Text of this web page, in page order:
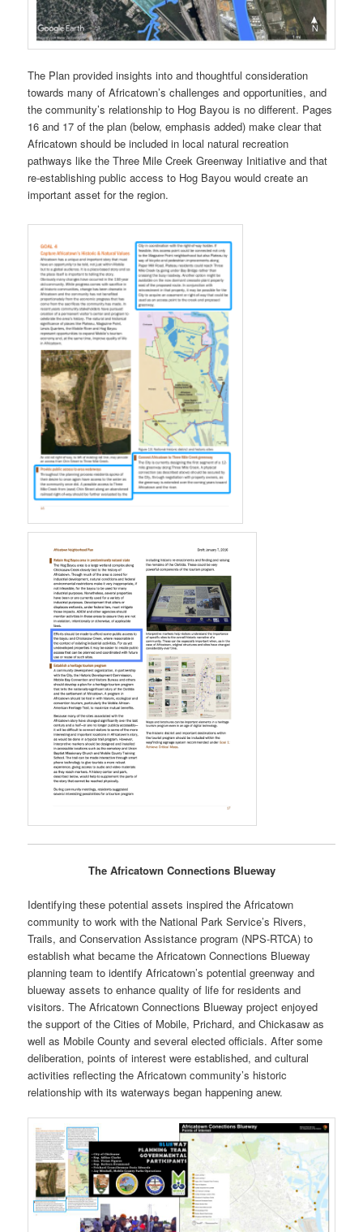
The Plan provided insights into and thoughtful consideration
towards many of Africatown’s challenges and opportunities, and
the community’s relationship to Hog Bayou is no different. Pages
16 and 17 of the plan (below, emphasis added) make clear that
Africatown should be included in local natural recreation
pathways like the Three Mile Creek Greenway Initiative and that
re-establishing public access to Hog Bayou would create an
important asset for the region.
The Africatown Connections Blueway
Identifying these potential assets inspired the Africatown
community to work with the National Park Service’s Rivers,
Trails, and Conservation Assistance program (NPS-RTCA) to
establish what became the Africatown Connections Blueway
planning team to identify Africatown’s potential greenway and
blueway assets to enhance quality of life for residents and
visitors. The Africatown Connections Blueway project enjoyed
the support of the Cities of Mobile, Prichard, and Chickasaw as
well as Mobile County and several elected officials. After some
deliberation, points of interest were established, and cultural
activities reflecting the Africatown community’s historic
relationship with its waterways began happening anew.